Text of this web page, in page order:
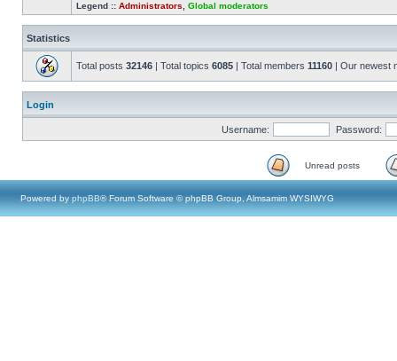
Legend :: Administrators Global moderators
Statistics
Total posts 32146 | Total topics 6085 | Total members 11160 | Our newest
Login
Username: Password:
Unread posts
Powered by phpBB® Forum Software © phpBB Group, Almsamim WYSIWYG